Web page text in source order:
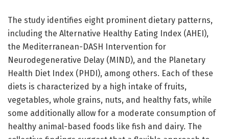
The study identifies eight prominent dietary patterns,
including the Alternative Healthy Eating Index (AHEI),
the Mediterranean-DASH Intervention for
Neurodegenerative Delay (MIND), and the Planetary
Health Diet Index (PHDI), among others. Each of these
diets is characterized by a high intake of fruits,
vegetables, whole grains, nuts, and healthy fats, while
some additionally allow for a moderate consumption of
healthy animal-based foods like fish and dairy. The